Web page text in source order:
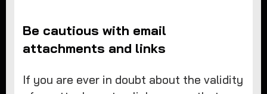
Be cautious with email
attachments and links
If you are ever in doubt about the validity